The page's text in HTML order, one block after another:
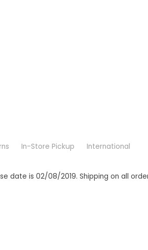
In-Store Pickup International
date is 02/08/2019. Shipping on all